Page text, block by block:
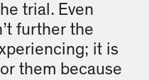
trial. Even
further the
it is
them because